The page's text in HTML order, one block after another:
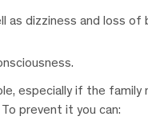
as dizziness and loss of
especially if the
prevent it you can: